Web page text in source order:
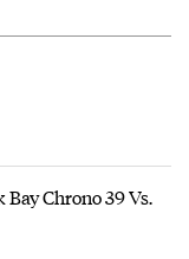
Chrono 39 Vs.